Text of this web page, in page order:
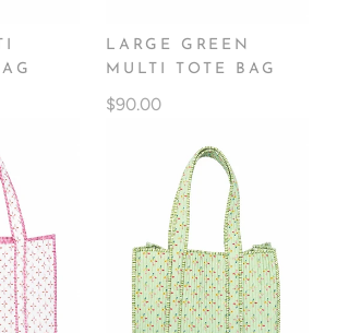
LARGE GREEN
MULTI TOTE BAG
$90.00